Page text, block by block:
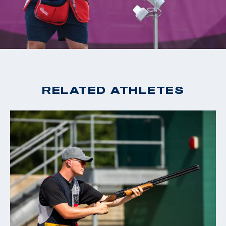
2020 Tokyo Olympic Games, Gold, Men's Skeet
2019 World Cup Changwon, Gold, Men's Skeet
2019 World Cup Acapulco, Gold, Men's Skeet
2018 World Cup Changwon, Gold, Men's Skeet
2016 Rio Olympic Games, 15th Place, Men's Skeet
2016 World Cup San Marino, Bronze, Men's Skeet
2015 World Champion, Men's Skeet
2015 World Cup Finals, Silver, Men's Skeet
2014 World Cup Gabala, Gold, Men's Skeet
2014 World Cup Acapulco, Gold, Men's Skeet
2014 Championship of the Americas, Gold, Men's Skeet
RELATED ATHLETES